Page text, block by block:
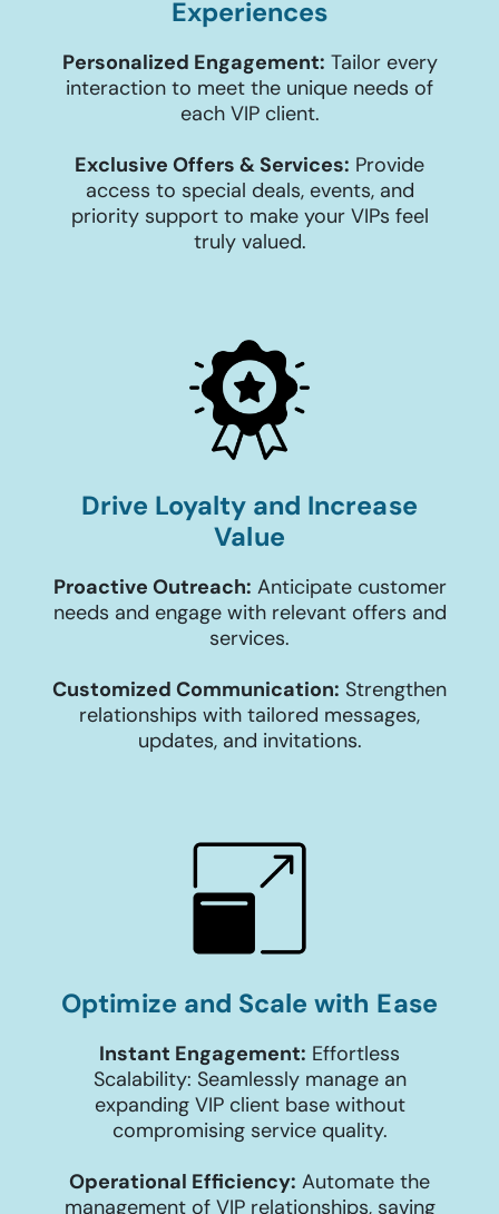
Experiences
Personalized Engagement: Tailor every
interaction to meet the unique needs of
each VIP client.
Exclusive Offers & Services: Provide
access to special deals, events, and
priority support to make your VIPs feel
truly valued.
Drive Loyalty and Increase
Value
Proactive Outreach: Anticipate customer
needs and engage with relevant offers and
services.
Customized Communication: Strengthen
relationships with tailored messages,
updates, and invitations.
Optimize and Scale with Ease
Instant Engagement: Effortless
Scalability: Seamlessly manage an
expanding VIP client base without
compromising service quality.
Operational Efficiency: Automate the
management of VIP relationships, saving